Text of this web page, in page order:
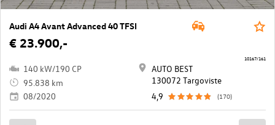
Audi A4 Avant Advanced 40 TFSI
€ 23.900,-
140 kW/190 CP
95.838 km
08/2020
AUTO BEST
130072 Targoviste
4,9
(170)
10167/161